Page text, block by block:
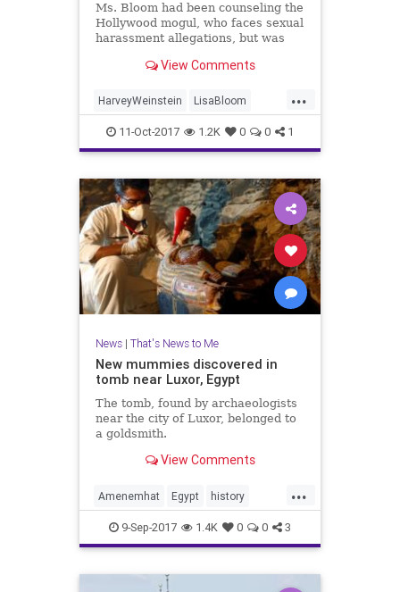
Ms. Bloom had been counseling the
Hollywood mogul, who faces sexual
harassment allegations, but was
members, including his brother,
View Comments
...
HarveyWeinstein LisaBloom
news TWC
11-Oct-2017 1.2K 0 0 1
News| That's News to Me
New mummies discovered in
tomb near Luxor, Egypt
The tomb, found by archaeologists
near the city of Luxor, belonged to
a goldsmith.
View Comments
...
Amenemhat Egypt history
Luxor mummies news
9-Sep-2017 1.4K 0 0 3